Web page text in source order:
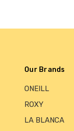
Our Brands
ONEILL
ROXY
LA BLANCA